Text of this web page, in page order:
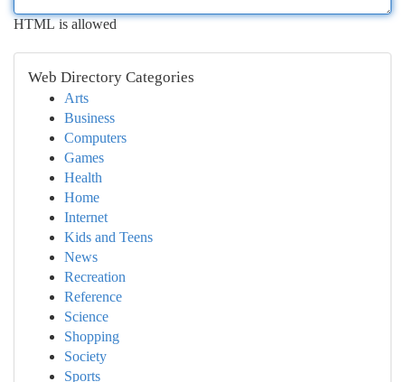
HTML is allowed
Web Directory Categories
Arts
Business
Computers
Games
Health
Home
Internet
Kids and Teens
News
Recreation
Reference
Science
Shopping
Society
Sports